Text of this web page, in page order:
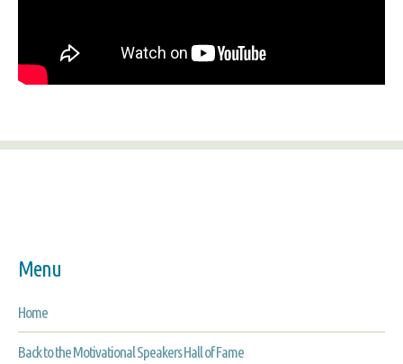
Menu
Home
Back to the Motivational Speakers Hall of Fame